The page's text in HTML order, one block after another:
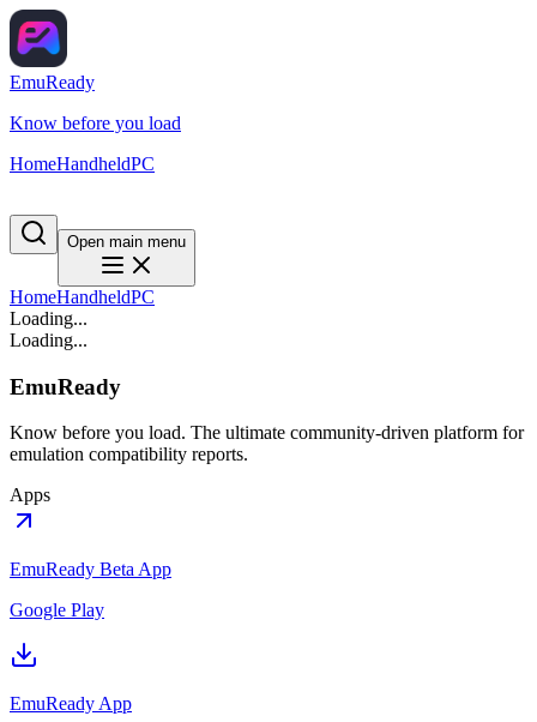
EmuReady
Know before you load
HomeHandheldPC
Open main menu
HomeHandheldPC
Loading...
Loading...
EmuReady
Know before you load. The ultimate community-driven platform for
emulation compatibility reports.
Apps
EmuReady Beta App
Google Play
EmuReady App